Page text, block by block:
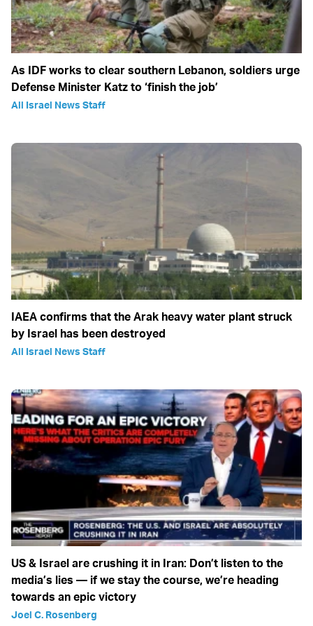
As IDF works to clear southern Lebanon, soldiers urge
Defense Minister Katz to ‘finish the job’
All Israel News Staff
IAEA confirms that the Arak heavy water plant struck
by Israel has been destroyed
All Israel News Staff
US & Israel are crushing it in Iran: Don’t listen to the
media’s lies — if we stay the course, we’re heading
towards an epic victory
Joel C. Rosenberg